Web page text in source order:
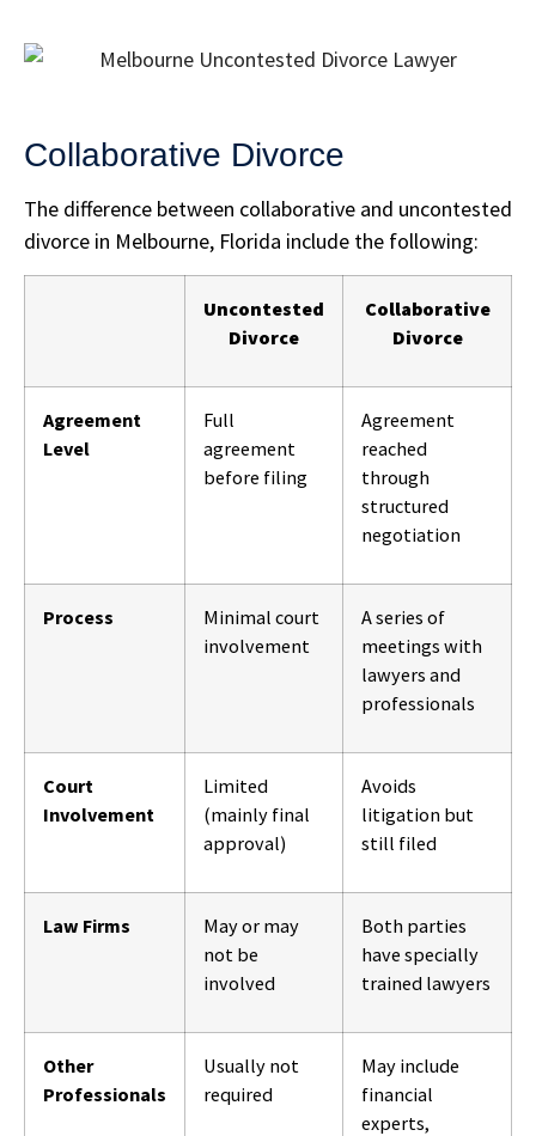
Collaborative Divorce
The difference between collaborative and uncontested
divorce in Melbourne, Florida include the following:
Uncontested
Divorce
Collaborative
Divorce
Agreement
Level
Full
agreement
before filing
Agreement
reached
through
structured
negotiation
Process
Minimal court
involvement
A series of
meetings with
lawyers and
professionals
Court
Involvement
Limited
(mainly final
approval)
Avoids
litigation but
still filed
Law Firms
May or may
not be
involved
Both parties
have specially
trained lawyers
Other
Professionals
Usually not
required
May include
financial
experts,